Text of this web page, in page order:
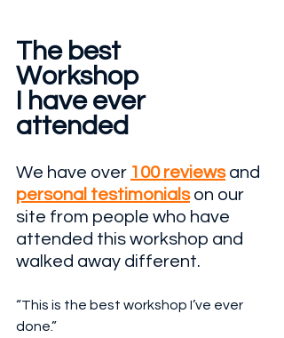
The best
Workshop
I have ever
attended
We have over 100 reviews and
personal testimonials on our
site from people who have
attended this workshop and
walked away different.
“This is the best workshop I’ve ever
done.”